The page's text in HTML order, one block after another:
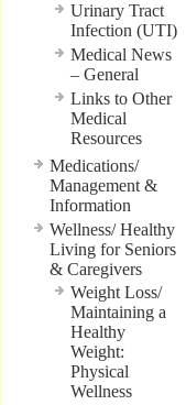
Urinary Tract
Infection (UTI)
Medical News
– General
Links to Other
Medical
Resources
Medications/
Management &
Information
Wellness/ Healthy
Living for Seniors
& Caregivers
Weight Loss/
Maintaining a
Healthy
Weight:
Physical
Wellness